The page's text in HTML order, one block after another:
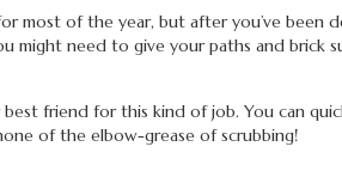
most of the year, but after you’ve been
might need to give your paths and brick
friend for this kind of job. You can
of the elbow-grease of scrubbing!